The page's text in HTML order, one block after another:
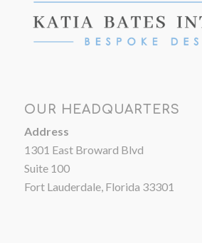
OUR HEADQUARTERS
Address
1301 East Broward Blvd
Suite 100
Fort Lauderdale, Florida 33301